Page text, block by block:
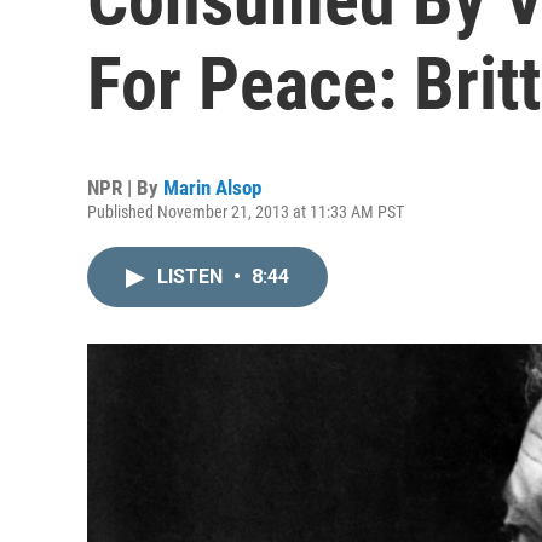
For Peace:
NPR | By Marin Alsop
Published November 21, 2013 at 11:33 AM PST
LISTEN • 8:44